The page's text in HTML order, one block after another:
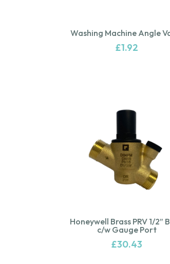
Washing Machine Angle
£1.92
Honeywell Brass PRV 1/2”
c/w Gauge Port
£30.43